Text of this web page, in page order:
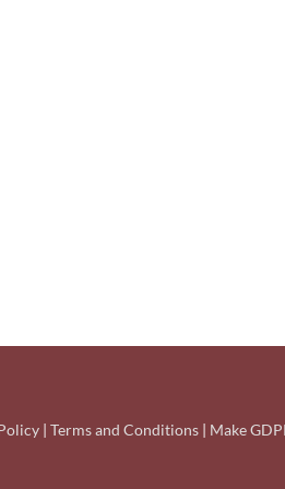
|Terms and Conditions | Make